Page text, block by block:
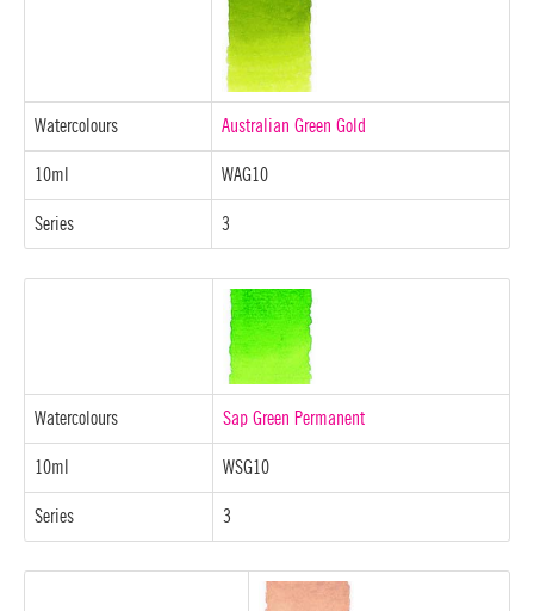
Watercolours Australian Green Gold
10ml WAG10
Series 3
Watercolours Sap Green Permanent
10ml WSG10
Series 3